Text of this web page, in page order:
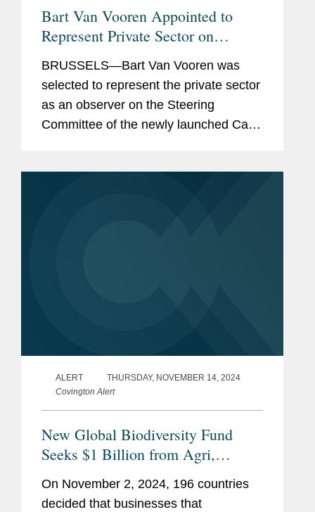
Bart Van Vooren Appointed to
Represent Private Sector on
Nations' Global Biodiversity Fund
BRUSSELS—Bart Van Vooren was
selected to represent the private sector
as an observer on the Steering
Committee of the newly launched Cali
ALERT
THURSDAY, NOVEMBER 14, 2024
Covington Alert
New Global Biodiversity Fund
Seeks $1 Billion from Agri,
Biotech, Cosmetics, Pharma and
AI
On November 2, 2024, 196 countries
decided that businesses that